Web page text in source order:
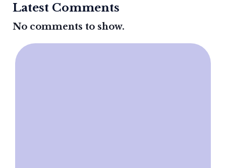
Latest Comments
No comments to show.